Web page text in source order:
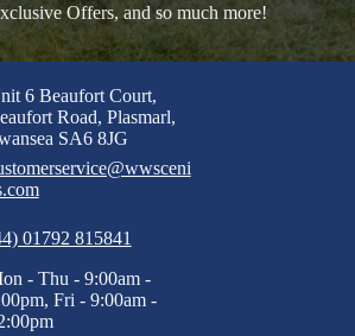
Offers, and so much more!
6 Beaufort Court,
Road, Plasmarl,
SA6 8JG
01792 815841
- Thu - 9:00am -
Fri - 9:00am -